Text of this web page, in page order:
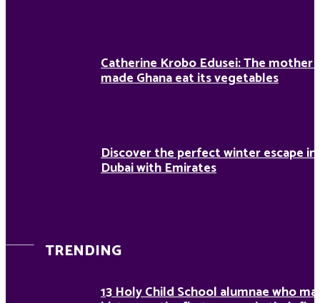
Catherine Krobo Edusei: The mother
made Ghana eat its vegetables
Discover the perfect winter escape in
Dubai with Emirates
TRENDING
13 Holy Child School alumnae who